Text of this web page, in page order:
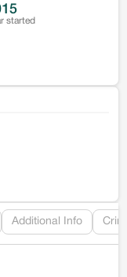
started
Additional Info